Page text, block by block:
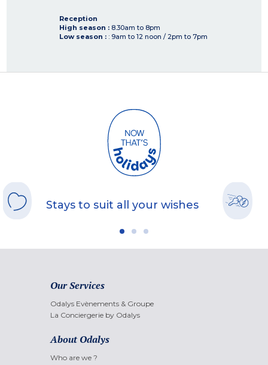
Reception
High season : 8.30am to 8pm
Low season : : 9am to 12 noon / 2pm to 7pm
Stays to suit all your wishes
Our Services
Odalys Evènements & Groupe
La Conciergerie by Odalys
About Odalys
Who are we ?